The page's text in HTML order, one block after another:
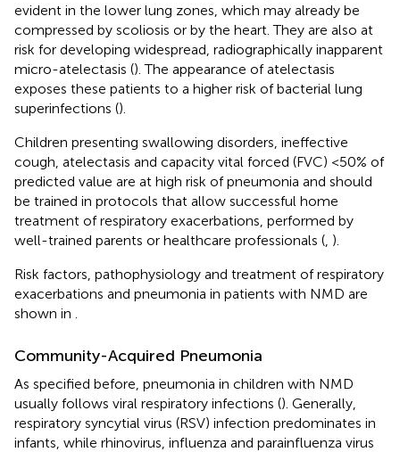
evident in the lower lung zones, which may already be
compressed by scoliosis or by the heart. They are also at
risk for developing widespread, radiographically inapparent
micro-atelectasis (). The appearance of atelectasis
exposes these patients to a higher risk of bacterial lung
superinfections ().
Children presenting swallowing disorders, ineffective
cough, atelectasis and capacity vital forced (FVC) <50% of
predicted value are at high risk of pneumonia and should
be trained in protocols that allow successful home
treatment of respiratory exacerbations, performed by
well-trained parents or healthcare professionals ( ).
Risk factors, pathophysiology and treatment of respiratory
exacerbations and pneumonia in patients with NMD are
shown in
Community-Acquired Pneumonia
As specified before, pneumonia in children with NMD
usually follows viral respiratory infections (). Generally,
respiratory syncytial virus (RSV) infection predominates in
infants, while rhinovirus, influenza and parainfluenza virus